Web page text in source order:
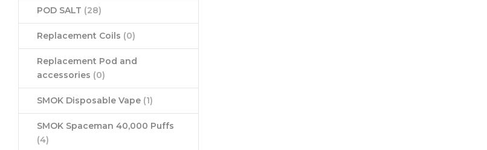
POD SALT (28)
Replacement Coils (0)
Replacement Pod and
accessories (0)
SMOK Disposable Vape (1)
SMOK Spaceman 40,000 Puffs
(4)